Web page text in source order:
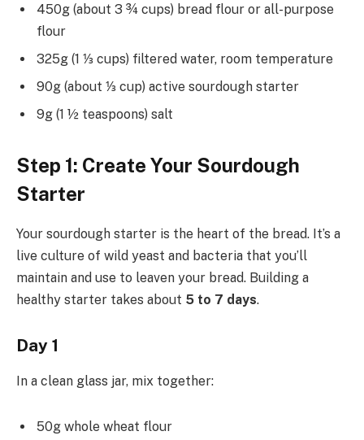
450g (about 3 ¾ cups) bread flour or all-purpose
flour
325g (1 ⅓ cups) filtered water, room temperature
90g (about ⅓ cup) active sourdough starter
9g (1 ½ teaspoons) salt
Step 1: Create Your Sourdough
Starter
Your sourdough starter is the heart of the bread. It’s a
live culture of wild yeast and bacteria that you’ll
maintain and use to leaven your bread. Building a
healthy starter takes about 5 to 7 days.
Day 1
In a clean glass jar, mix together:
50g whole wheat flour